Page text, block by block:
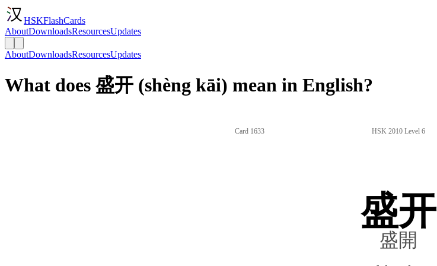
HSKFlashCards
AboutDownloadsResourcesUpdates
AboutDownloadsResourcesUpdates
What does 盛开 (shèng kāi) mean in English?
Card 1633 HSK 2010 Level 6
盛开
盛開